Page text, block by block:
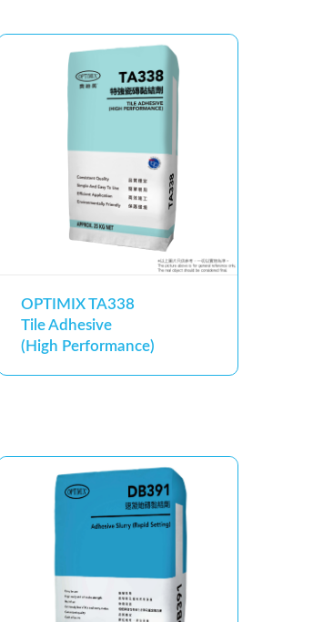
OPTIMIX TA338
Tile Adhesive
(High Performance)